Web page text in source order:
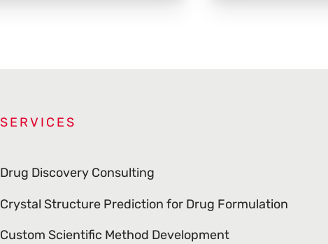
SERVICES
Drug Discovery Consulting
Crystal Structure Prediction for Drug Formulation
Custom Scientific Method Development